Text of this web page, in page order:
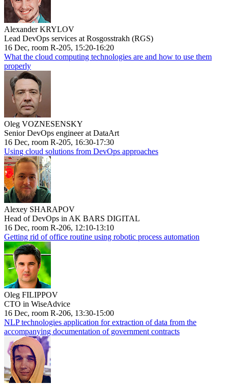
Alexander KRYLOV
Lead DevOps services at Rosgosstrakh (RGS)
16 Dec, room R-205, 15:20-16:20
What the cloud computing technologies are and how to use them
properly
Oleg VOZNESENSKY
Senior DevOps engineer at DataArt
16 Dec, room R-205, 16:30-17:30
Using cloud solutions from DevOps approaches
Alexey SHARAPOV
Head of DevOps in AK BARS DIGITAL
16 Dec, room R-206, 12:10-13:10
Getting rid of office routine using robotic process automation
Oleg FILIPPOV
CTO in WiseAdvice
16 Dec, room R-206, 13:30-15:00
NLP technologies application for extraction of data from the
accompanying documentation of government contracts